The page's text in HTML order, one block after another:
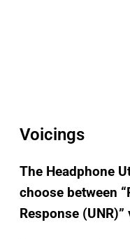
Voicings
The Headphone
choose between
Response